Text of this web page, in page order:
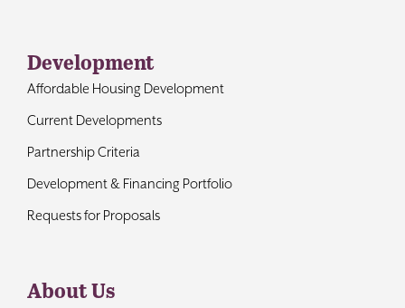
Development
Affordable Housing Development
Current Developments
Partnership Criteria
Development & Financing Portfolio
Requests for Proposals
About Us